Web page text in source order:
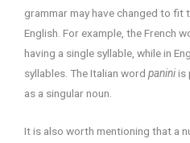
grammar may have changed to
English. For example, the French
having a single syllable, while in
syllables. The Italian word paniniis
as a singular noun.
It is also worth mentioning that a